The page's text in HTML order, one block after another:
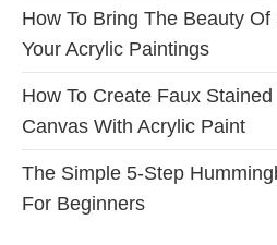
How To Bring The Beauty
Your Acrylic Paintings
How To Create Faux
Canvas With Acrylic Paint
The Simple 5-Step
For Beginners